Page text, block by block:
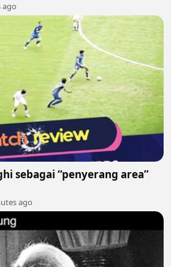
ago
sebagai “penyerang area”
ago